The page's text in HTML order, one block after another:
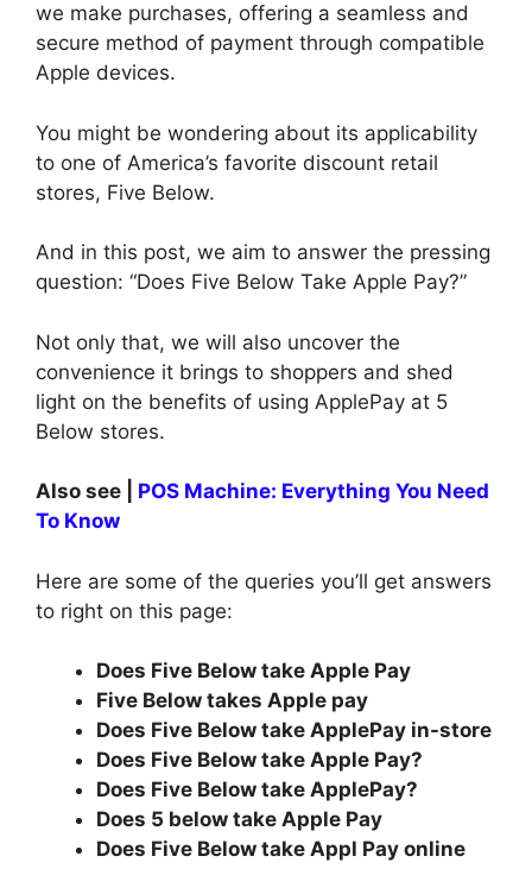
we make purchases, offering a seamless and
secure method of payment through compatible
Apple devices.
You might be wondering about its applicability
to one of America’s favorite discount retail
stores, Five Below.
And in this post, we aim to answer the pressing
question: “Does Five Below Take Apple Pay?”
Not only that, we will also uncover the
convenience it brings to shoppers and shed
light on the benefits of using ApplePay at 5
Below stores.
Also see | POS Machine: Everything You Need
To Know
Here are some of the queries you’ll get answers
to right on this page:
Does Five Below take Apple Pay
Five Below takes Apple pay
Does Five Below take ApplePay in-store
Does Five Below take Apple Pay?
Does Five Below take ApplePay?
Does 5 below take Apple Pay
Does Five Below take Appl Pay online